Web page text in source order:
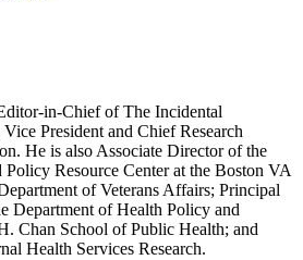
in-Chief of The Incidental
President and Chief Research
He is also Associate Director of the
Policy Resource Center at the Boston VA
of Veterans Affairs; Principal
Department of Health Policy and
Chan School of Public Health; and
Health Services Research.